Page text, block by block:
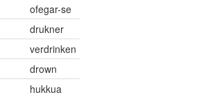
ofegar-se
drukner
verdrinken
drown
hukkua